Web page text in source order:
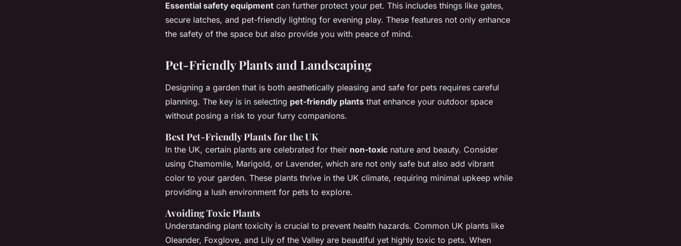
Essential safety equipment can further protect your pet. This includes things like gates,
secure latches, and pet-friendly lighting for evening play. These features not only enhance
the safety of the space but also provide you with peace of mind.
Pet-Friendly Plants and Landscaping
Designing a garden that is both aesthetically pleasing and safe for pets requires careful
planning. The key is in selecting pet-friendly plants that enhance your outdoor space
without posing a risk to your furry companions.
Best Pet-Friendly Plants for the UK
In the UK, certain plants are celebrated for their non-toxic nature and beauty. Consider
using Chamomile, Marigold, or Lavender, which are not only safe but also add vibrant
color to your garden. These plants thrive in the UK climate, requiring minimal upkeep while
providing a lush environment for pets to explore.
Avoiding Toxic Plants
Understanding plant toxicity is crucial to prevent health hazards. Common UK plants like
Oleander, Foxglove, and Lily of the Valley are beautiful yet highly toxic to pets. When